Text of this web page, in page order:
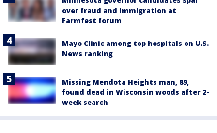
over fraud and immigration at
Farmfest forum
Mayo Clinic among top hospitals on U.S.
News ranking
Missing Mendota Heights man, 89,
found dead in Wisconsin woods after 2-
week search